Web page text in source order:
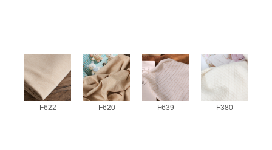
F622 F620 F639 F380